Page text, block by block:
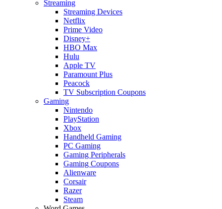
Streaming
Streaming Devices
Netflix
Prime Video
Disney+
HBO Max
Hulu
Apple TV
Paramount Plus
Peacock
TV Subscription Coupons
Gaming
Nintendo
PlayStation
Xbox
Handheld Gaming
PC Gaming
Gaming Peripherals
Gaming Coupons
Alienware
Corsair
Razer
Steam